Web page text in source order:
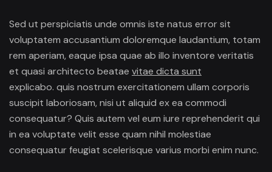
Sed ut perspiciatis unde omnis iste natus error sit
voluptatem accusantium doloremque laudantium, totam
rem aperiam, eaque ipsa quae ab illo inventore veritatis
et quasi architecto beatae vitae dicta sunt
explicabo. quis nostrum exercitationem ullam corporis
suscipit laboriosam, nisi ut aliquid ex ea commodi
consequatur? Quis autem vel eum iure reprehenderit qui
in ea voluptate velit esse quam nihil molestiae
consequatur feugiat scelerisque varius morbi enim nunc.